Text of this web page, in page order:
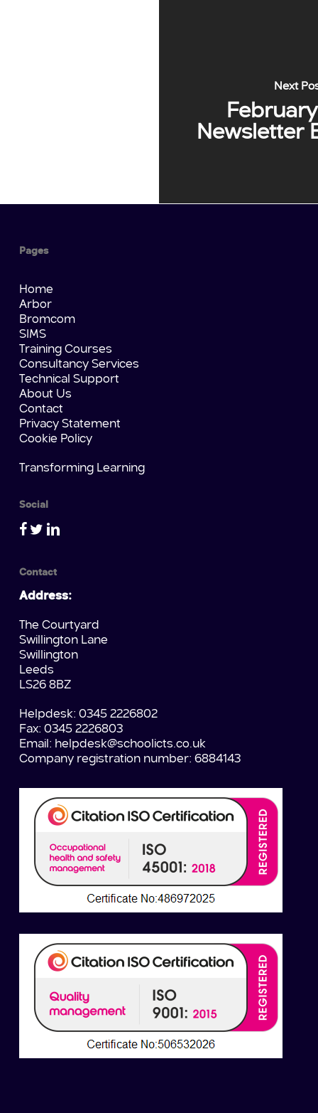
Next
Newsletter
Pages
Home
Arbor
Bromcom
SIMS
Training Courses
Consultancy Services
Technical Support
About Us
Contact
Privacy Statement
Cookie Policy
Transforming Learning
Social
Contact
Address:
The Courtyard
Swillington Lane
Swillington
Leeds
LS26 8BZ
Helpdesk: 0345 2226802
Fax: 0345 2226803
Email: helpdesk@schoolicts.co.uk
Company registration number: 6884143